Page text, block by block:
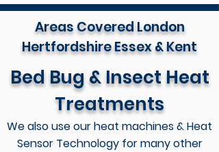
Areas Covered London
Hertfordshire Essex & Kent
Bed Bug & Insect Heat
Treatments
We also use our heat machines & Heat
Sensor Technology for many other